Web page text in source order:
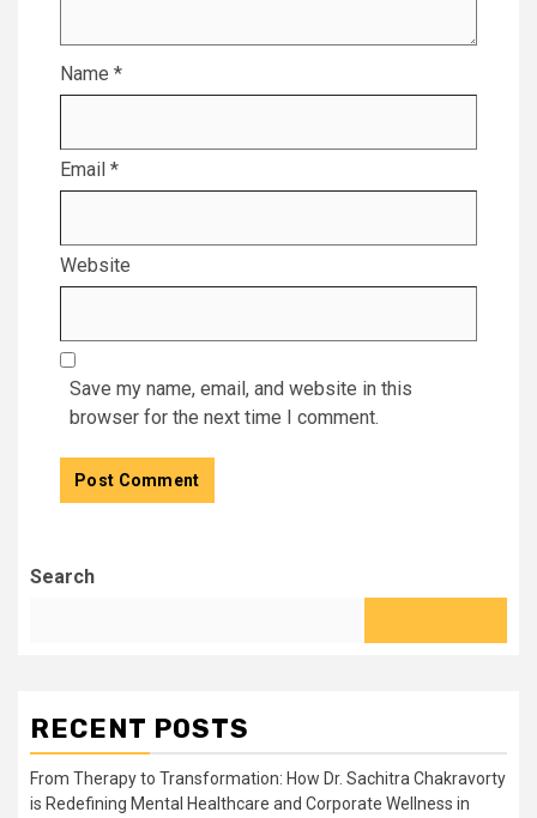
Name *
Email *
Website
Save my name, email, and website in this
browser for the next time I comment.
Search
RECENT POSTS
From Therapy to Transformation: How Dr. Sachitra Chakravorty
is Redefining Mental Healthcare and Corporate Wellness in